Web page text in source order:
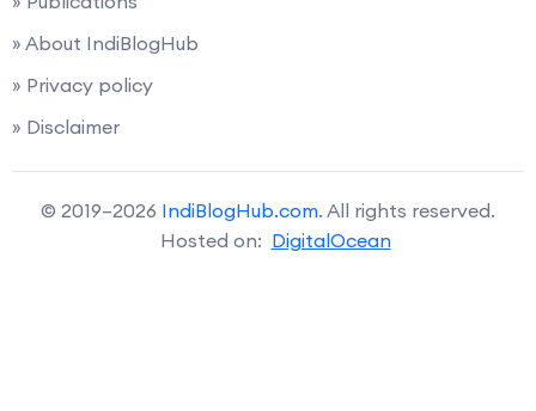
» About IndiBlogHub
» Privacy policy
» Disclaimer
© 2019–2026 IndiBlogHub.com. All rights reserved.
Hosted on: DigitalOcean